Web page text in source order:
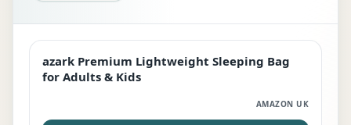
EDITOR'S PICK
azark Premium Lightweight Sleeping Bag
for Adults & Kids
AMAZON UK